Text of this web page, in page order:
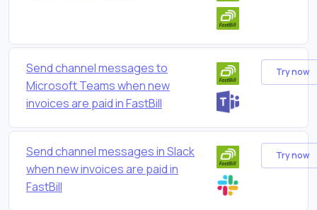
Send channel messages to
Microsoft Teams when new
invoices are paid in FastBill
Try now
Send channel messages in Slack
when new invoices are paid in
FastBill
Try now